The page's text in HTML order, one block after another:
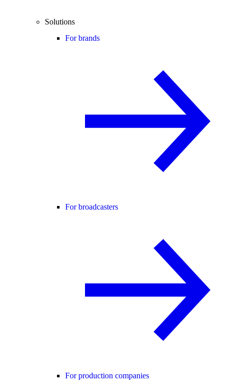
Solutions
For brands
For broadcasters
For production companies